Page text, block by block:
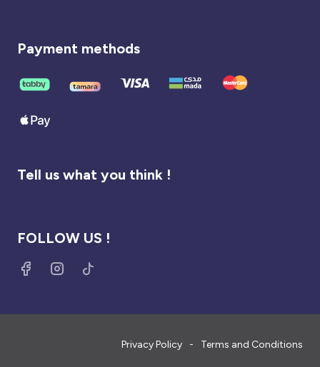
Payment methods
Tell us what you think !
FOLLOW US !
Privacy Policy Terms and Conditions